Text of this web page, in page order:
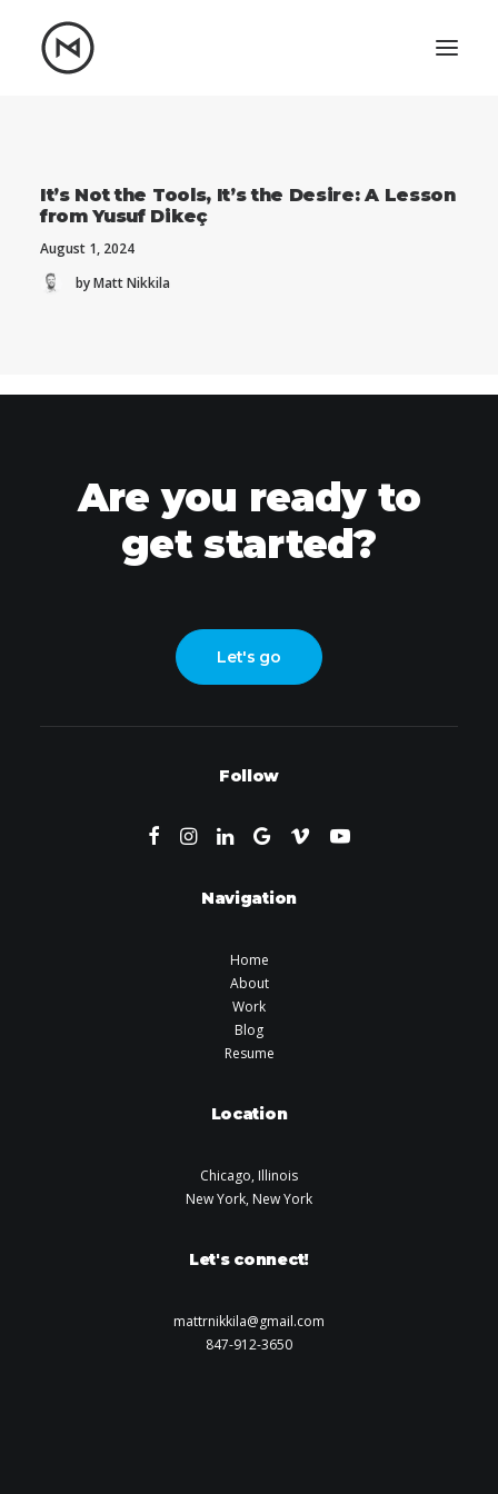
Let's talk
+1 (847) 912-3650
It’s Not the Tools, It’s the Desire: A Lesson
from Yusuf Dikeç
August 1, 2024
by Matt Nikkila
Are you ready to
get started?
Let's go
Follow
Navigation
Home
About
Work
Blog
Resume
Location
Chicago, Illinois
New York, New York
Let's connect!
mattrnikkila@gmail.com
847-912-3650